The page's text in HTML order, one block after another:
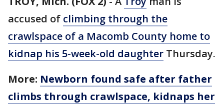
accused of climbing through the
crawlspace of a Macomb County home to
kidnap his 5-week-old daughter Thursday.
More: Newborn found safe after father
climbs through crawlspace, kidnaps her